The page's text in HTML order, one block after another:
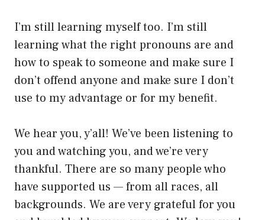
I’m still learning myself too. I’m still
learning what the right pronouns are and
how to speak to someone and make sure I
don’t offend anyone and make sure I don’t
use to my advantage or for my benefit.
We hear you, y’all! We’ve been listening to
you and watching you, and we’re very
thankful. There are so many people who
have supported us — from all races, all
backgrounds. We are very grateful for you